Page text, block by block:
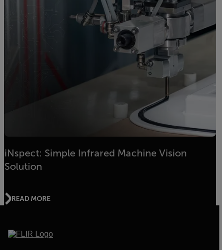
iNspect: Simple Infrared Machine Vision
Solution
READ MORE